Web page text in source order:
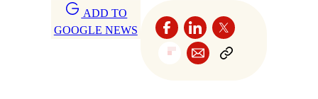
ADD TO
GOOGLE NEWS